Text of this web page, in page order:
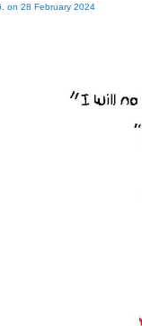
on 28 February 2024